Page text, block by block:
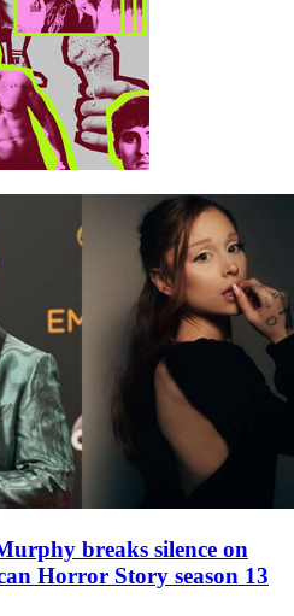
breaks silence on
Horror Story season 13